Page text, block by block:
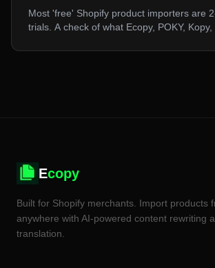
Most 'free' Shopify product importers are
trials. A check of what Ecopy, POKY, Kopy,
lets you do.
Ecopy
Built for Shopify merchants. Import products
anywhere with AI-powered content rewriting
translation.